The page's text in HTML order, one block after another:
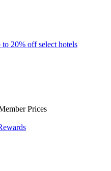
to 20% off select hotels
Prices